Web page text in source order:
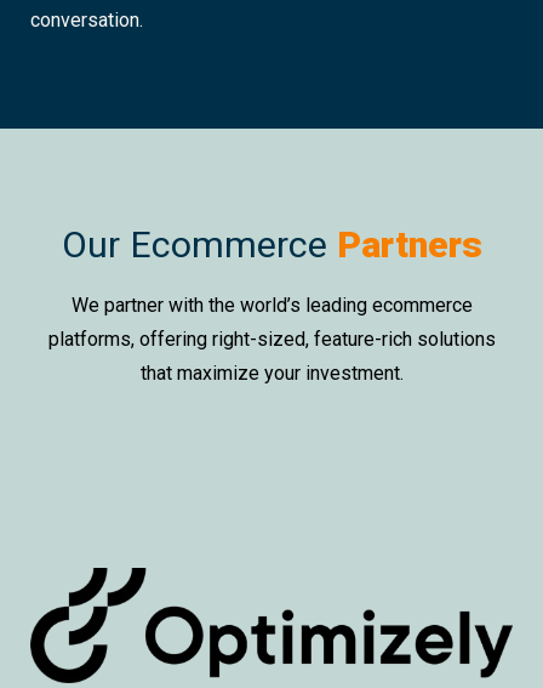
conversation.
Our Ecommerce Partners
We partner with the world’s leading ecommerce
platforms, offering right-sized, feature-rich solutions
that maximize your investment.